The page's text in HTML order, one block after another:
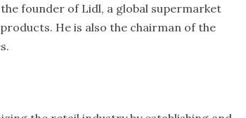
founder of Lidl, a global supermarket
He is also the chairman of the